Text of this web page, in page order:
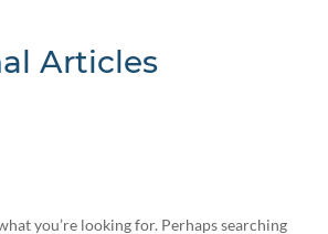
Articles
you’re looking for. Perhaps searching